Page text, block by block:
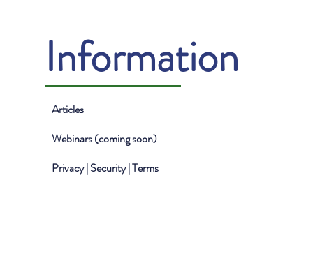
Information
Articles
Webinars (coming soon)
Privacy | Security | Terms